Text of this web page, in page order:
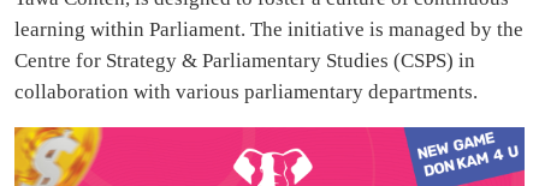
learning within Parliament. The initiative is managed by the
Centre for Strategy & Parliamentary Studies (CSPS) in
collaboration with various parliamentary departments.